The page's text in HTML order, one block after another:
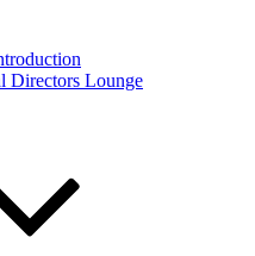
Directors Lounge